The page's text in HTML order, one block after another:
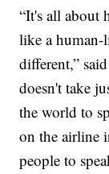
“It's all about
like a human-
different,”
doesn't take
the world to
on the airline
people to